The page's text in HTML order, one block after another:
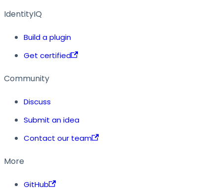
IdentityIQ
Build a plugin
Get certified
Community
Discuss
Submit an idea
Contact our team
More
GitHub